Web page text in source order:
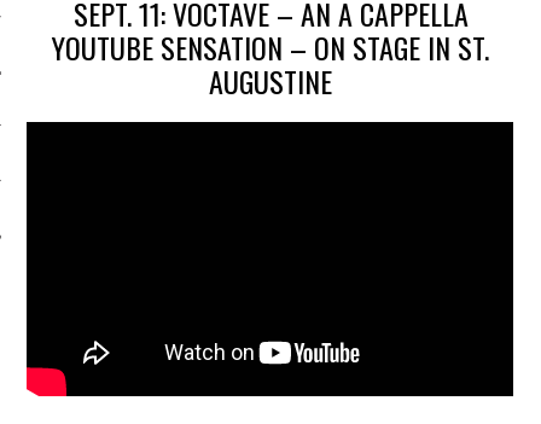
SEPT. 11: VOCTAVE – AN A CAPPELLA
YOUTUBE SENSATION – ON STAGE IN ST.
AUGUSTINE